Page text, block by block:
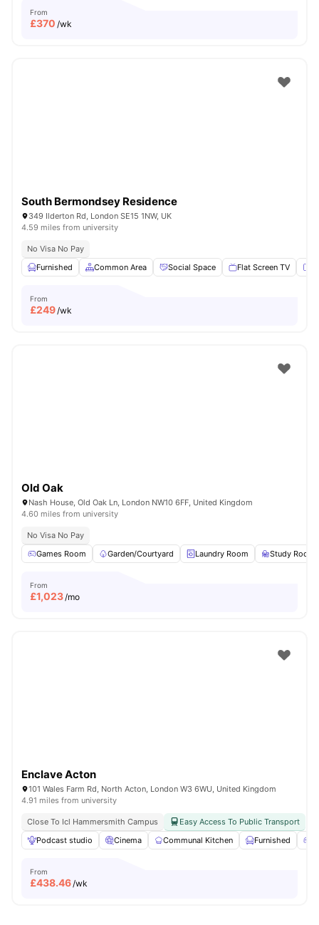
From
£370 /wk
South Bermondsey Residence
349 Ilderton Rd, London SE15 1NW, UK
4.59 miles from university
No Visa No Pay
Furnished
Common Area Social Space Flat Screen TV
From
£249/wk
Old Oak
Nash House, Old Oak Ln, London NW10 6FF, United Kingdom
4.60 miles from university
No Visa No Pay
Games Room
Garden/Courtyard Laundry Room Study Room
From
£1,023/mo
Enclave Acton
101 Wales Farm Rd, North Acton, London W3 6WU, United Kingdom
4.91 miles from university
Close To Icl Hammersmith Campus
Easy Access To Public Transport
Podcast studio
Cinema Communal Kitchen Furnished
From
£438.46/wk